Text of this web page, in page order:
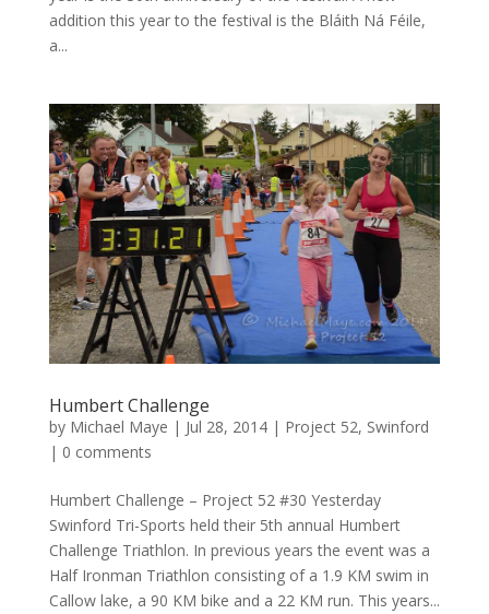
addition this year to the festival is the Bláith Ná Féile,
a...
Humbert Challenge
by Michael Maye | Jul 28, 2014| Project 52, Swinford
| 0 comments
Humbert Challenge – Project 52 #30 Yesterday
Swinford Tri-Sports held their 5th annual Humbert
Challenge Triathlon. In previous years the event was a
Half Ironman Triathlon consisting of a 1.9 KM swim in
Callow lake, a 90 KM bike and a 22 KM run. This years...